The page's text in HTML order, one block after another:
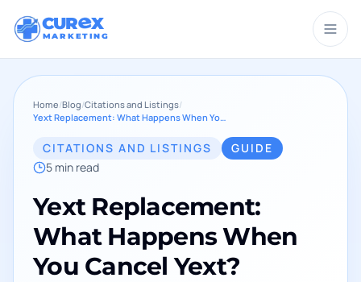
CUR X
MARKETING
Home/Blog/Citations and Listings/
Yext Replacement: What Happens When You Cancel Yext?
CITATIONS AND LISTINGS
GUIDE
5 min read
Yext Replacement:
What Happens When
You Cancel Yext?